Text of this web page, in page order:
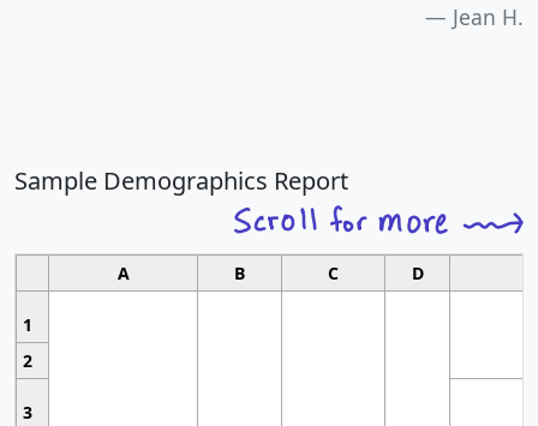
Jean H.
Sample Demographics Report
A B C D
1
2
3